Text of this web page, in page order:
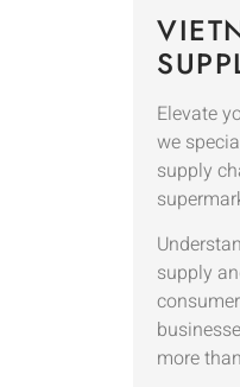
Elevate
we
supply
supply
more